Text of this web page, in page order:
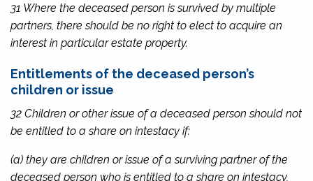
31 Where the deceased person is survived by multiple
partners, there should be no right to elect to acquire an
interest in particular estate property.
Entitlements of the deceased person’s
children or issue
32 Children or other issue of a deceased person should not
be entitled to a share on intestacy if:
(a) they are children or issue of a surviving partner of the
deceased person who is entitled to a share on intestacy,